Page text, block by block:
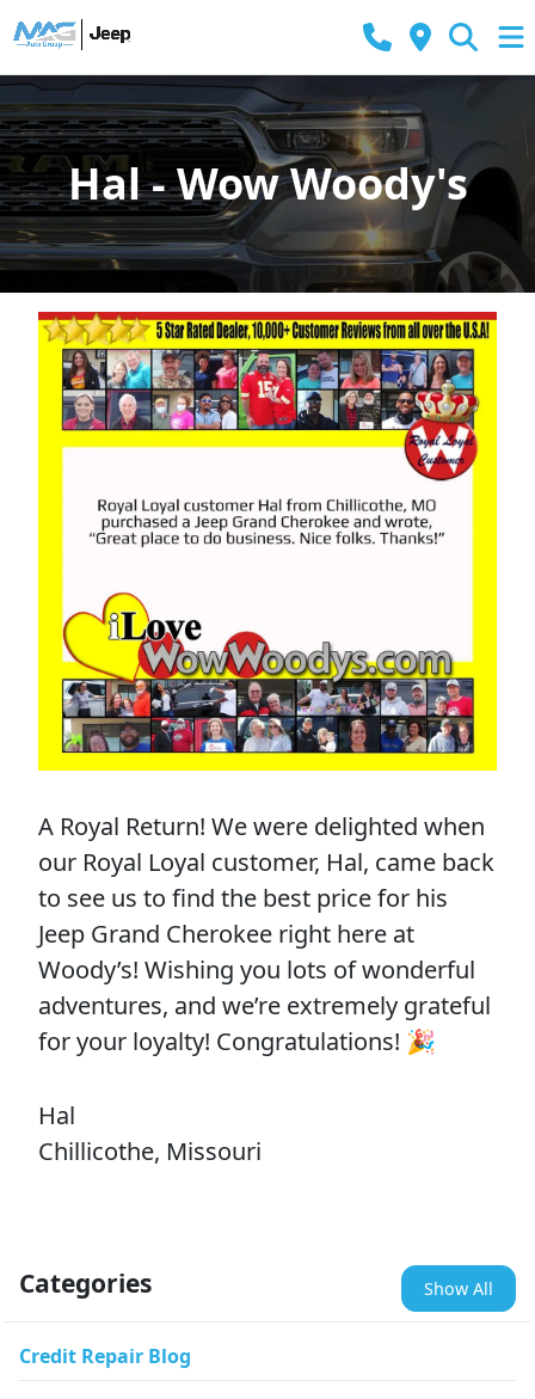
Hal - Wow Woody's
A Royal Return! We were delighted when
our Royal Loyal customer, Hal, came back
to see us to find the best price for his
Jeep Grand Cherokee right here at
Woody’s! Wishing you lots of wonderful
adventures, and we’re extremely grateful
for your loyalty! Congratulations! 🎉
Hal
Chillicothe, Missouri
Categories Show All
Credit Repair Blog